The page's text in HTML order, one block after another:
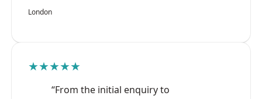
London
★★★★★
“From the initial enquiry to